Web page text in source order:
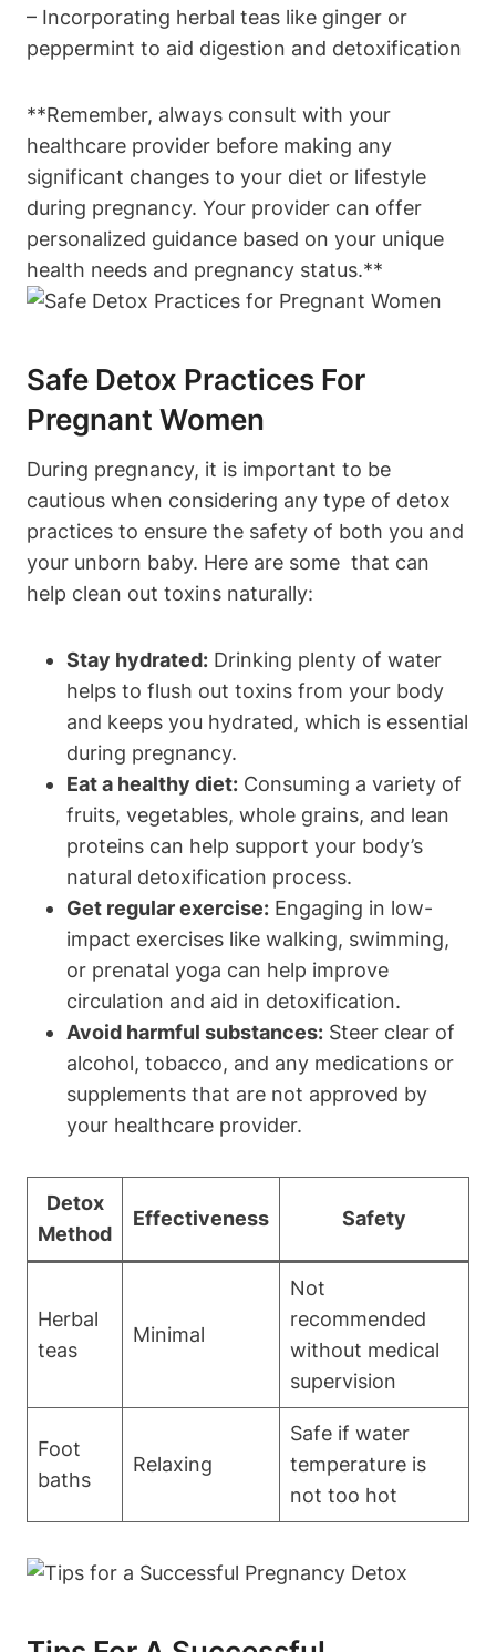
– Incorporating herbal teas like ginger or‍
peppermint to aid ‍digestion and ⁤detoxification
**Remember, always consult with your​
healthcare provider before‍ making ‌any
significant ​changes to ‌your diet or ⁤lifestyle
during ​pregnancy. Your provider can offer
personalized guidance based on your unique
health needs ‍and pregnancy status.**
Safe Detox Practices For
Pregnant‌ Women
During pregnancy, it is important to be
cautious⁤ when considering any ⁢type of detox
practices to ensure the ‌safety⁢ of both you and
your unborn baby. Here are some ⁤⁢ that can
help clean out toxins naturally:
Stay hydrated: Drinking ‌plenty​ of water⁣
helps to flush ⁢out toxins from your body
and keeps you hydrated, which ‌is‌ essential
‌during⁤ pregnancy.
Eat a healthy diet: Consuming a variety of
fruits, vegetables, whole grains,⁢ and lean
proteins can help support your body’s
natural ⁢detoxification process.
Get regular exercise: Engaging in low-
impact exercises like walking, swimming,
or prenatal yoga ⁢can help improve
circulation​ and aid in detoxification.
Avoid harmful substances: Steer clear‍ of⁣
alcohol, tobacco, ⁣and any medications or​
supplements that are not approved by
your healthcare provider.
Detox
Method
Effectiveness Safety
Herbal
teas
Minimal
Not
recommended‍
without medical
supervision
Foot
⁤baths
Relaxing
Safe if water ​
temperature is
not too ⁢hot